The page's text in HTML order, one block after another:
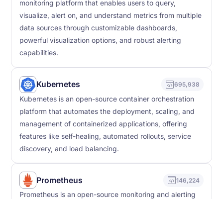
monitoring platform that enables users to query,
visualize, alert on, and understand metrics from multiple
data sources through customizable dashboards,
powerful visualization options, and robust alerting
capabilities.
Kubernetes 695,938
Kubernetes is an open-source container orchestration
platform that automates the deployment, scaling, and
management of containerized applications, offering
features like self-healing, automated rollouts, service
discovery, and load balancing.
Prometheus 146,224
Prometheus is an open-source monitoring and alerting